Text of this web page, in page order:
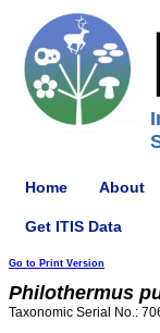
Home About
Get ITIS Data
Go to Print Version
Philothermus
Taxonomic Serial No.: